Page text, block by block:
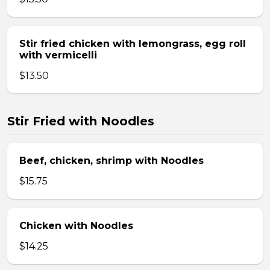
Stir fried chicken with lemongrass, egg roll
with vermicelli
$13.50
Stir Fried with Noodles
Beef, chicken, shrimp with Noodles
$15.75
Chicken with Noodles
$14.25